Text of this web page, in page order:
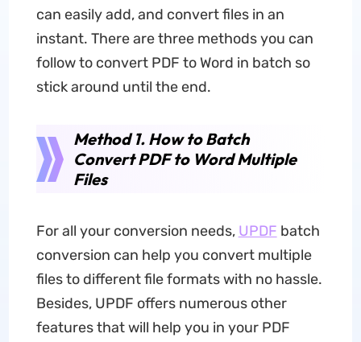
can easily add, and convert files in an
instant. There are three methods you can
follow to convert PDF to Word in batch so
stick around until the end.
Method 1. How to Batch
Convert PDF to Word Multiple
Files
For all your conversion needs, UPDF batch
conversion can help you convert multiple
files to different file formats with no hassle.
Besides, UPDF offers numerous other
features that will help you in your PDF